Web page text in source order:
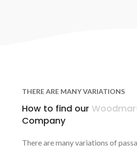
THERE ARE MANY VARIATIONS
How to find our
Company
There are many variations of